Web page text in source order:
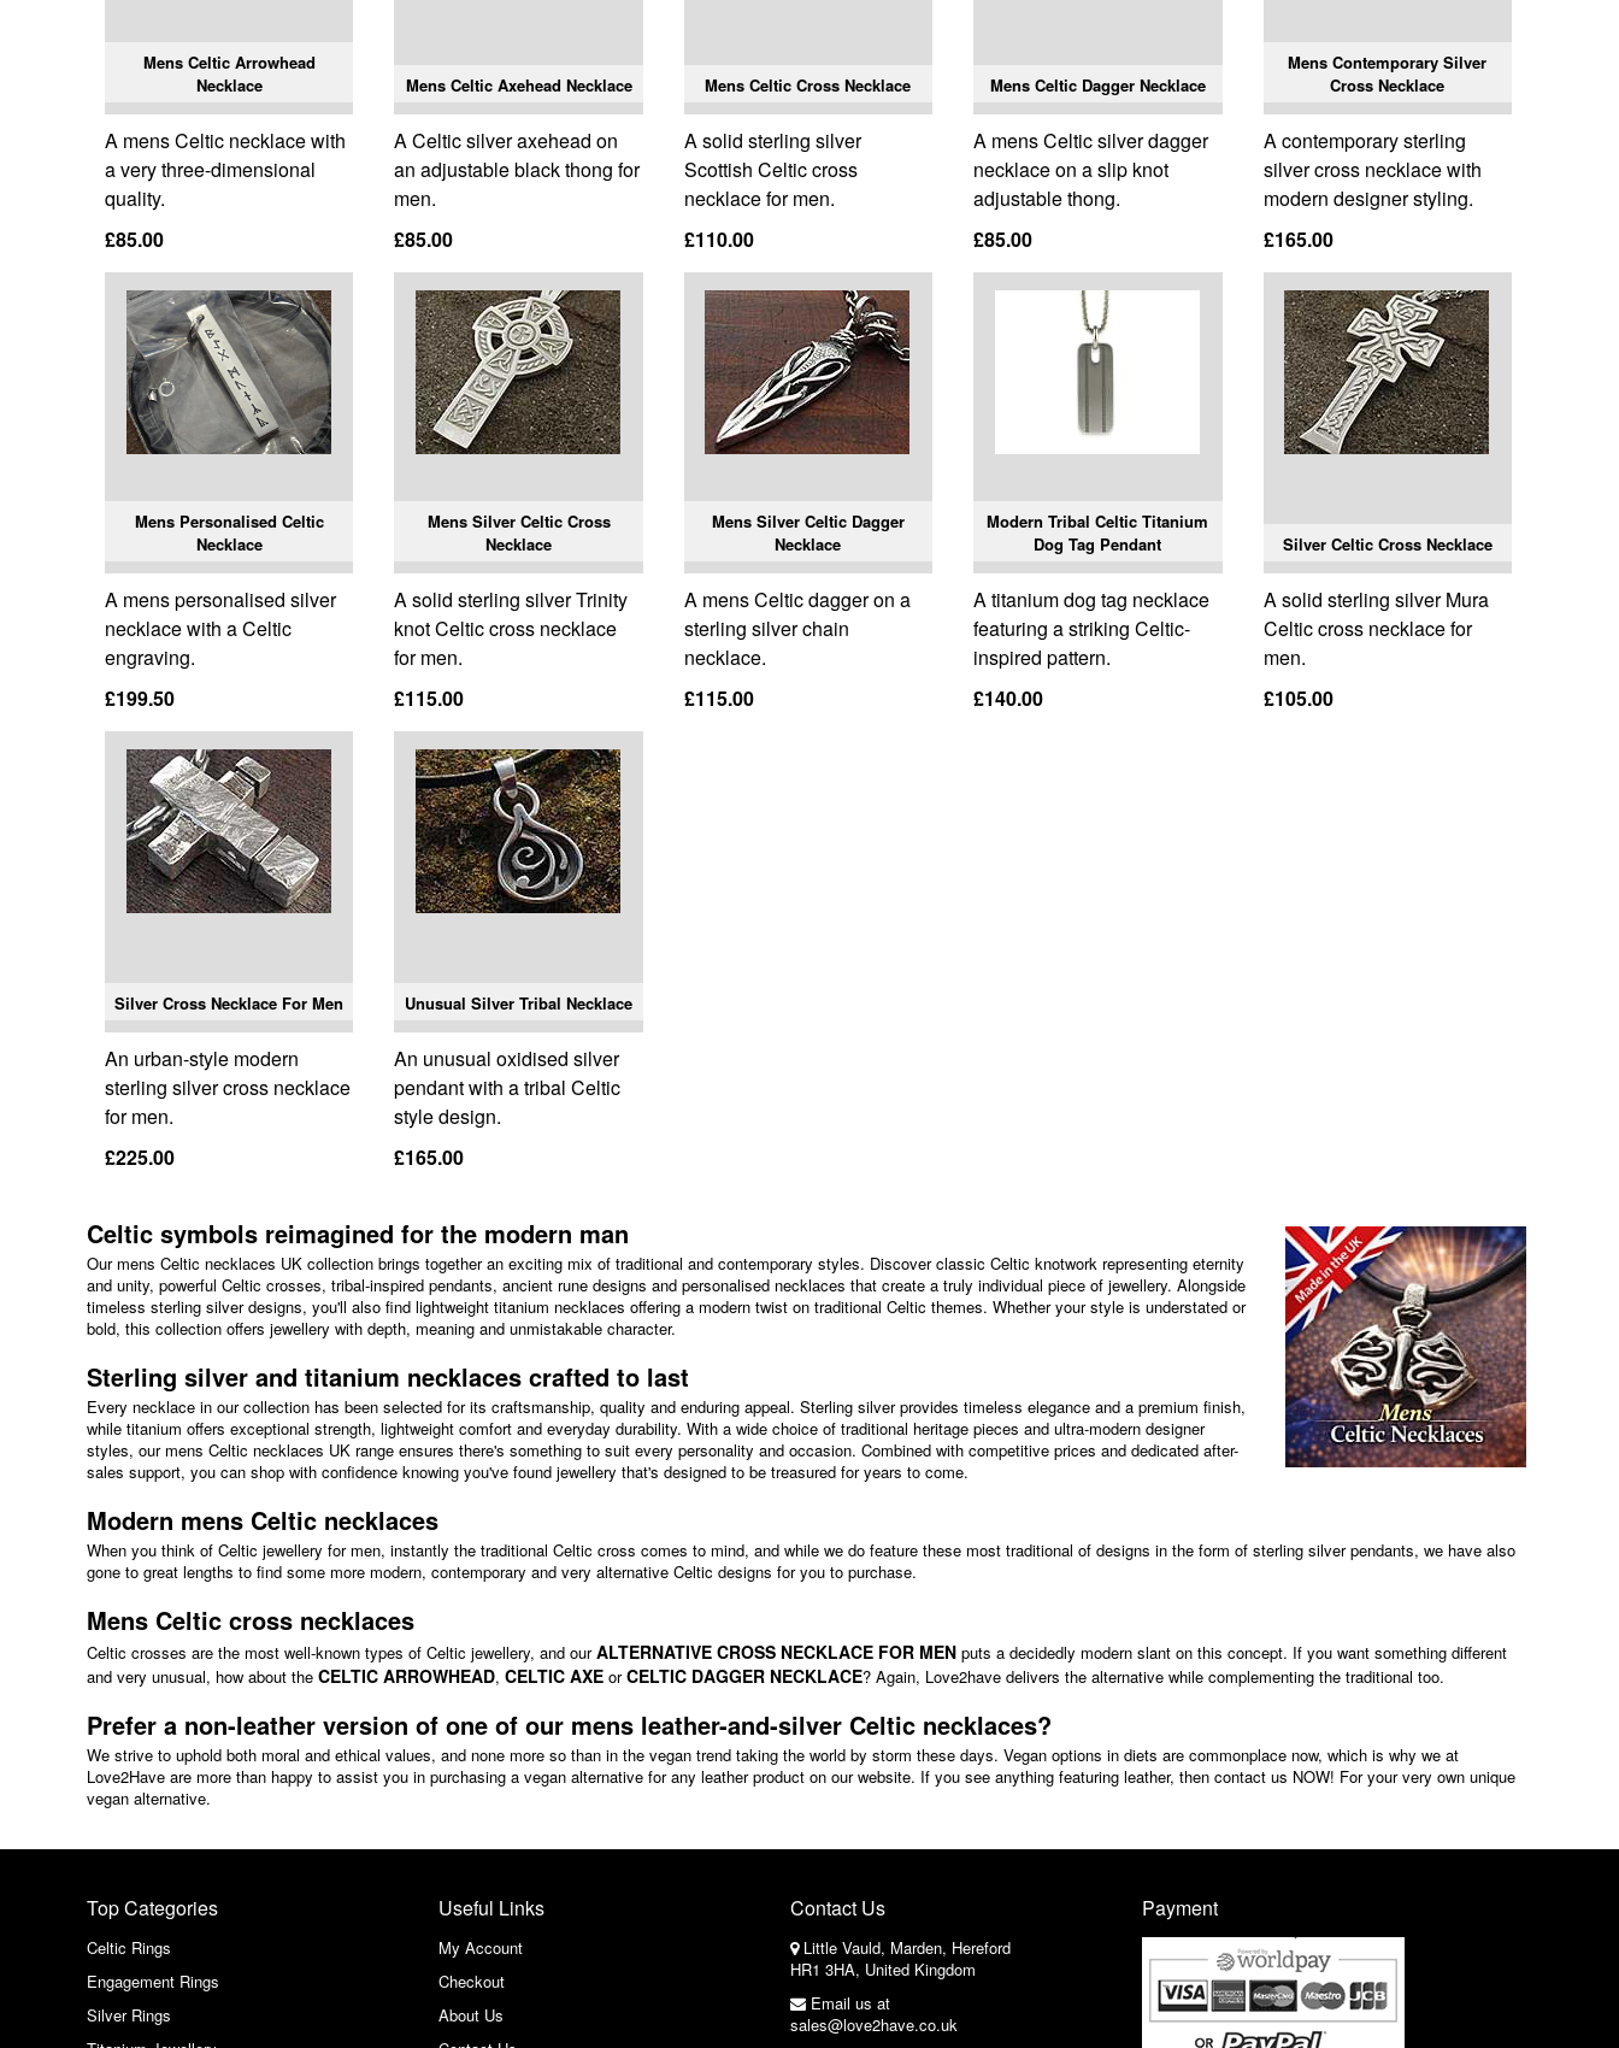
Mens Celtic Arrowhead
Necklace
A mens Celtic necklace with
a very three-dimensional
quality.
£85.00
Mens Celtic Axehead Necklace
A Celtic silver axehead on
an adjustable black thong for
men.
£85.00
Mens Celtic Cross Necklace
A solid sterling silver
Scottish Celtic cross
necklace for men.
£110.00
Mens Celtic Dagger Necklace
A mens Celtic silver dagger
necklace on a slip knot
adjustable thong.
£85.00
Mens Contemporary Silver
Cross Necklace
A contemporary sterling
silver cross necklace with
modern designer styling.
£165.00
Mens Personalised Celtic
Necklace
A mens personalised silver
necklace with a Celtic
engraving.
£199.50
Mens Silver Celtic Cross
Necklace
A solid sterling silver Trinity
knot Celtic cross necklace
for men.
£115.00
Mens Silver Celtic Dagger
Necklace
A mens Celtic dagger on a
sterling silver chain
necklace.
£115.00
Modern Tribal Celtic Titanium
Dog Tag Pendant
A titanium dog tag necklace
featuring a striking Celtic-
inspired pattern.
£140.00
Silver Celtic Cross Necklace
A solid sterling silver Mura
Celtic cross necklace for
men.
£105.00
Silver Cross Necklace For Men
An urban-style modern
sterling silver cross necklace
for men.
£225.00
Unusual Silver Tribal Necklace
An unusual oxidised silver
pendant with a tribal Celtic
style design.
£165.00
Celtic symbols reimagined for the modern man
Our mens Celtic necklaces UK collection brings together an exciting mix of traditional and contemporary styles. Discover classic Celtic knotwork representing eternity
and unity, powerful Celtic crosses, tribal-inspired pendants, ancient rune designs and personalised necklaces that create a truly individual piece of jewellery. Alongside
timeless sterling silver designs, you'll also find lightweight titanium necklaces offering a modern twist on traditional Celtic themes. Whether your style is understated or
bold, this collection offers jewellery with depth, meaning and unmistakable character.
Sterling silver and titanium necklaces crafted to last
Every necklace in our collection has been selected for its craftsmanship, quality and enduring appeal. Sterling silver provides timeless elegance and a premium finish,
while titanium offers exceptional strength, lightweight comfort and everyday durability. With a wide choice of traditional heritage pieces and ultra-modern designer
styles, our mens Celtic necklaces UK range ensures there's something to suit every personality and occasion. Combined with competitive prices and dedicated after-
sales support, you can shop with confidence knowing you've found jewellery that's designed to be treasured for years to come.
Modern mens Celtic necklaces
When you think of Celtic jewellery for men, instantly the traditional Celtic cross comes to mind, and while we do feature these most traditional of designs in the form of sterling silver pendants, we have also
gone to great lengths to find some more modern, contemporary and very alternative Celtic designs for you to purchase.
Mens Celtic cross necklaces
Celtic crosses are the most well-known types of Celtic jewellery, and ourALTERNATIVE CROSS NECKLACE FOR MEN puts a decidedly modern slant on this concept. If you want something different
and very unusual, how about the CELTIC ARROWHEAD, CELTIC AXE orCELTIC DAGGER NECKLACE? Again, Love2have delivers the alternative while complementing the traditional too.
Prefer a non-leather version of one of our mens leather-and-silver Celtic necklaces?
We strive to uphold both moral and ethical values, and none more so than in the vegan trend taking the world by storm these days. Vegan options in diets are commonplace now, which is why we at
Love2Have are more than happy to assist you in purchasing a vegan alternative for any leather product on our website. If you see anything featuring leather, then contact us NOW! For your very own unique
vegan alternative.
Top Categories
Celtic Rings
Engagement Rings
Silver Rings
Useful Links
My Account
Checkout
About Us
Contact Us
Little Vauld, Marden, Hereford
HR1 3HA, United Kingdom
Email us at
sales@love2have.co.uk
Payment